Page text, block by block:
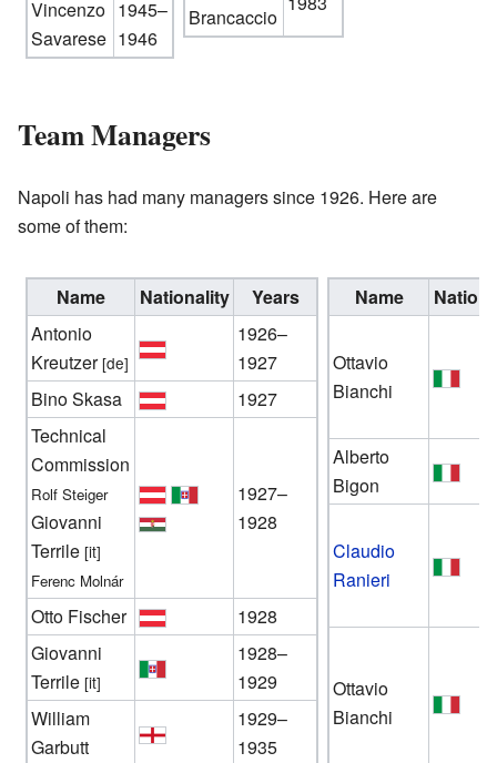
Vincenzo
Savarese
1945–
1946
Brancaccio
Team Managers
Napoli has had many managers since 1926. Here are
some of them:
Name Nationality
Years
Antonio
Kreutzer[de]
1926–
1927
Bino Skasa
1927
Technical
Commission
Rolf Steiger
Giovanni
Terrile [it]
Ferenc Molnár
1927–
1928
Otto Fischer
1928
Giovanni
Terrile [it]
1928–
1929
William
Garbutt
1929–
1935
Name
Ottavio
Bianchi
Alberto
Bigon
Claudio
Ranieri
Ottavio
Bianchi